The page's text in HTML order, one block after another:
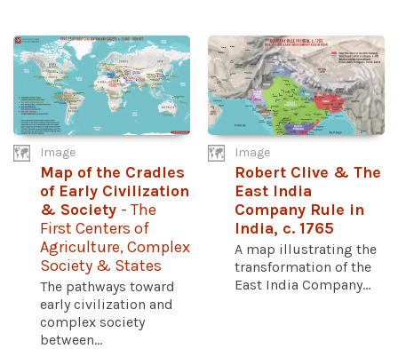
Image
Map of the Cradles
of Early Civilization
& Society - The
First Centers of
Agriculture, Complex
Society & States
The pathways toward
early civilization and
complex society
between...
Image
Robert Clive & The
East India
Company Rule in
India, c. 1765
A map illustrating the
transformation of the
East India Company...